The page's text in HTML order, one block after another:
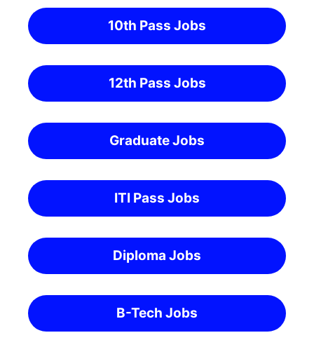
10th Pass Jobs
12th Pass Jobs
Graduate Jobs
ITI Pass Jobs
Diploma Jobs
B-Tech Jobs